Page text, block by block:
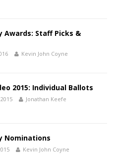
Awards: Staff Picks &
Kevin John Coyne
2015: Individual Ballots
Jonathan Keefe
Nominations
Kevin John Coyne